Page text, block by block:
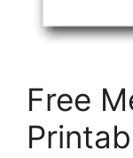
Free